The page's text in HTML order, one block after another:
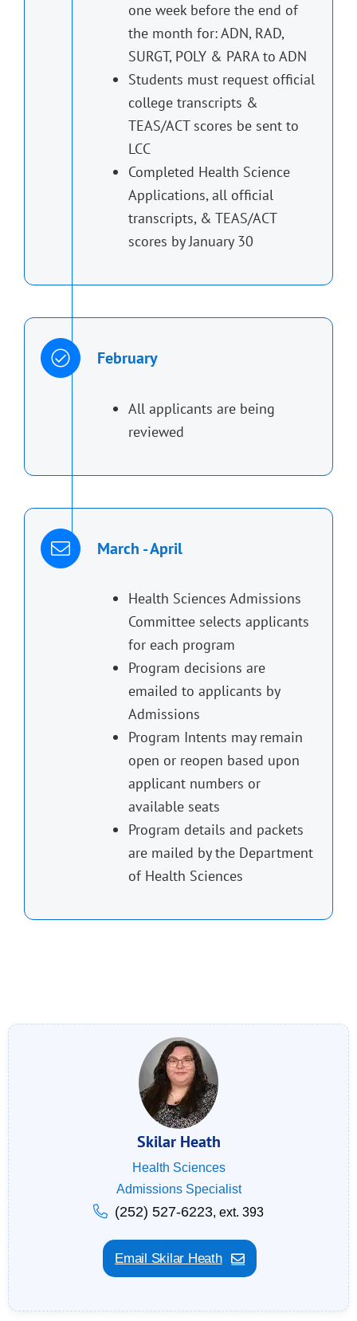
one week before the end of
the month for: ADN, RAD,
SURGT, POLY & PARA to ADN
Students must request official
college transcripts &
TEAS/ACT scores be sent to
LCC
Completed Health Science
Applications, all official
transcripts, & TEAS/ACT
scores by January 30
February
All applicants are being
reviewed
March - April
Health Sciences Admissions
Committee selects applicants
for each program
Program decisions are
emailed to applicants by
Admissions
Program Intents may remain
open or reopen based upon
applicant numbers or
available seats
Program details and packets
are mailed by the Department
of Health Sciences
Skilar Heath
Health Sciences
Admissions Specialist
(252) 527-6223, ext. 393
Email Skilar Heath